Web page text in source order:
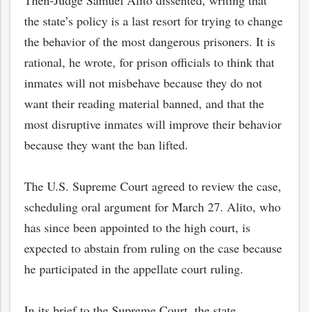
the state’s policy is a last resort for trying to change
the behavior of the most dangerous prisoners. It is
rational, he wrote, for prison officials to think that
inmates will not misbehave because they do not
want their reading material banned, and that the
most disruptive inmates will improve their behavior
because they want the ban lifted.
The U.S. Supreme Court agreed to review the case,
scheduling oral argument for March 27. Alito, who
has since been appointed to the high court, is
expected to abstain from ruling on the case because
he participated in the appellate court ruling.